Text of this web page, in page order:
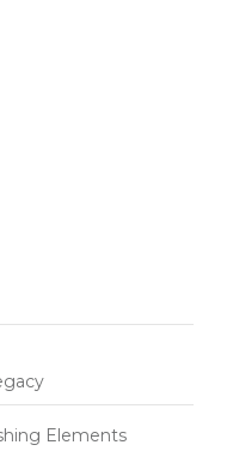
Elements